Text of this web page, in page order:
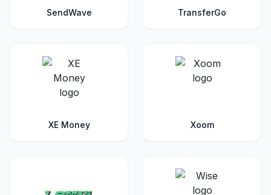
SendWave TransferGo
XE Money Xoom